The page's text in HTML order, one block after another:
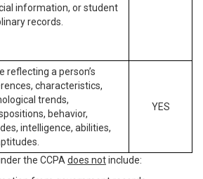
information, or student
records.
reflecting a person’s
characteristics,
trends,
behavior,
intelligence, abilities,
YES
the CCPA does notinclude: